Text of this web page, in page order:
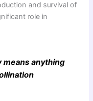
and survival of
role in
means anything